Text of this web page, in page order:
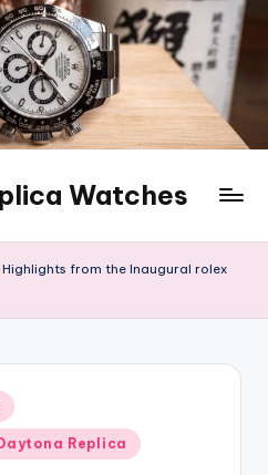
Watches
Highlights from the Inaugural rolex
Replica